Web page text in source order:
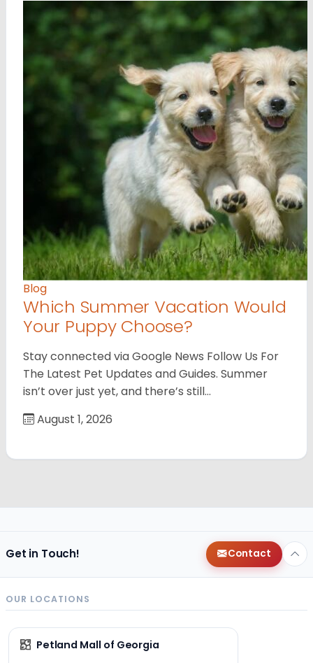
Blog
Which Summer Vacation Would
Your Puppy Choose?
Stay connected via Google News Follow Us For
The Latest Pet Updates and Guides. Summer
isn’t over just yet, and there’s still…
August 1, 2026
Get in Touch! Contact
OUR LOCATIONS
Petland Mall of Georgia